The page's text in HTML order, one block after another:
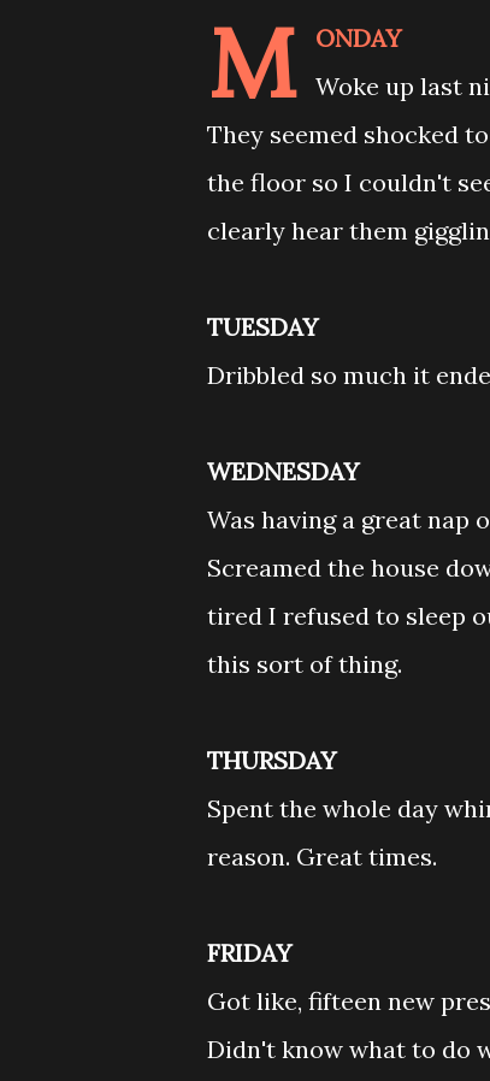
M
ONDAY
Woke up last
They seemed shocked
the floor so I couldn't
clearly hear them
TUESDAY
Dribbled so much it
WEDNESDAY
Was having a great nap
Screamed the house
tired I refused to sleep
this sort of thing.
THURSDAY
Spent the whole day
reason. Great times.
FRIDAY
Got like, fifteen new
Didn't know what to do